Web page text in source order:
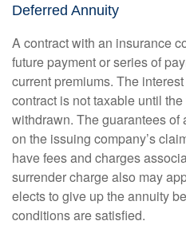
Deferred Annuity
A contract with an insurance
future payment or series of
current premiums. The
contract is not taxable until
withdrawn. The guarantees of
on the issuing company’s
have fees and charges
surrender charge also may
elects to give up the annuity
conditions are satisfied.